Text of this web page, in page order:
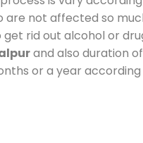
not affected so
rid out alcohol or
and also duration
or a year